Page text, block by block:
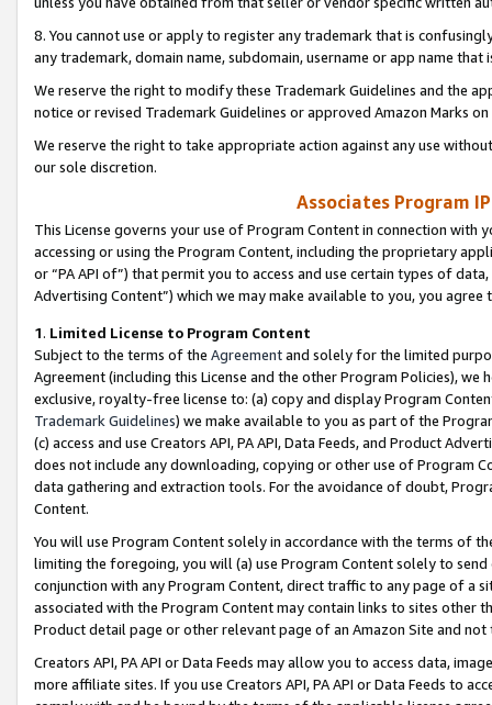
8. You cannot use or apply to register any trademark that is
any trademark, domain name, subdomain, username or app name
We reserve the right to modify these Trademark Guidelines and the
notice or revised Trademark Guidelines or approved Amazon Marks
We reserve the right to take appropriate action against any use
our sole discretion.
Associates Program
This License governs your use of Program Content in connection
accessing or using the Program Content, including the proprietary
or “PA API of”) that permit you to access and use certain types of
Advertising Content”) which we may make available to you, you agree
1. Limited License to Program Content
Subject to the terms of the Agreementand solely for the limited
Agreement (including this License and the other Program Policies),
exclusive, royalty-free license to: (a) copy and display Program
Trademark Guidelines) we make available to you as part of the
(c) access and use Creators API, PA API, Data Feeds, and Product
does not include any downloading, copying or other use of Program
data gathering and extraction tools. For the avoidance of doubt,
Content.
You will use Program Content solely in accordance with the terms of
limiting the foregoing, you will (a) use Program Content solely to
conjunction with any Program Content, direct traffic to any page of a
associated with the Program Content may contain links to sites other
Product detail page or other relevant page of an Amazon Site and not
Creators API, PA API or Data Feeds may allow you to access data,
more affiliate sites. If you use Creators API, PA API or Data Feeds to